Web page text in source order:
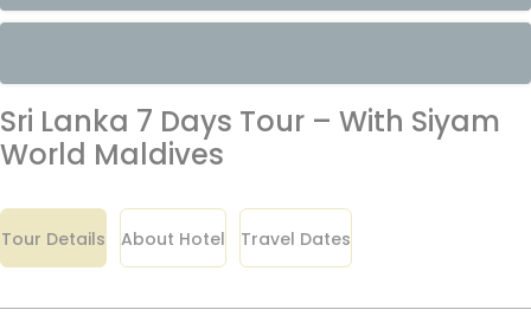
Sri Lanka 7 Days Tour – With Siyam
World Maldives
Tour Details About Hotel Travel Dates